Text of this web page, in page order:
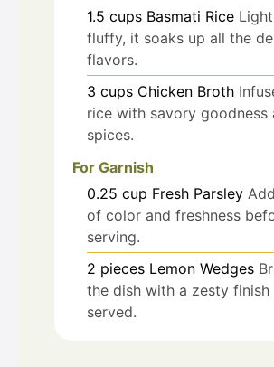
1.5 cups Basmati Rice
fluffy, it soaks up all the
flavors.
3 cups Chicken Broth
rice with savory goodness
spices.
For Garnish
0.25 cup Fresh Parsley
of color and freshness
serving.
2 pieces Lemon Wedges
the dish with a zesty finish
served.